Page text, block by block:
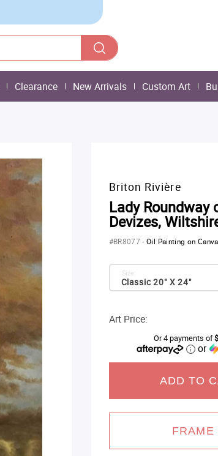
Clearance New Arrivals Custom Art
Briton Rivière
Lady Roundway
Devizes,
#BR8077-Oil Painting on
Classic 20" X 24"
Size:
Art Price:
Or 4 payments of
or
ADD TO
FRAME